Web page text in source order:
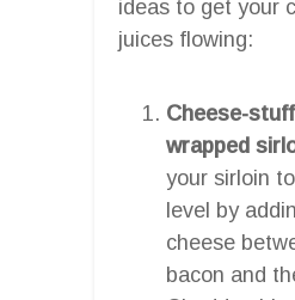
ideas to get your
juices flowing:
Cheese-
wrapped
your sirloin
level by
cheese
bacon and